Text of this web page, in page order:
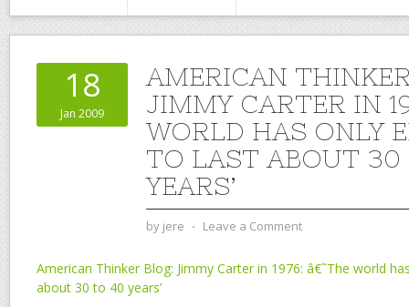
18
Jan 2009
AMERICAN
JIMMY CARTER IN
WORLD HAS ONLY
TO LAST ABOUT 30
YEARS’
by jere ⋅ Leave a Comment
American Thinker Blog: Jimmy Carter in 1976: â€˜The world
about 30 to 40 years’